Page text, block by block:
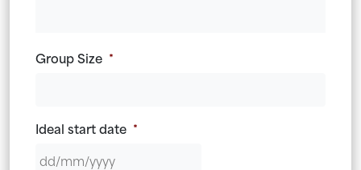
Group Size *
Ideal start date *